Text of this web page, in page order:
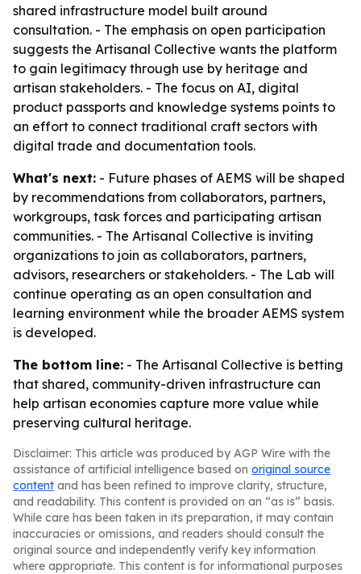
shared infrastructure model built around
consultation. - The emphasis on open participation
suggests the Artisanal Collective wants the platform
to gain legitimacy through use by heritage and
artisan stakeholders. - The focus on AI, digital
product passports and knowledge systems points to
an effort to connect traditional craft sectors with
digital trade and documentation tools.
What's next: - Future phases of AEMS will be shaped
by recommendations from collaborators, partners,
workgroups, task forces and participating artisan
communities. - The Artisanal Collective is inviting
organizations to join as collaborators, partners,
advisors, researchers or stakeholders. - The Lab will
continue operating as an open consultation and
learning environment while the broader AEMS system
is developed.
The bottom line: - The Artisanal Collective is betting
that shared, community-driven infrastructure can
help artisan economies capture more value while
preserving cultural heritage.
Disclaimer: This article was produced by AGP Wire with the
assistance of artificial intelligence based on original source
content and has been refined to improve clarity, structure,
and readability. This content is provided on an “as is” basis.
While care has been taken in its preparation, it may contain
inaccuracies or omissions, and readers should consult the
original source and independently verify key information
where appropriate. This content is for informational purposes